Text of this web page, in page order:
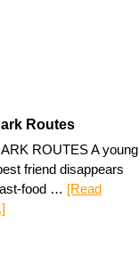
Routes
ROUTES A young
friend disappears
food … [Read